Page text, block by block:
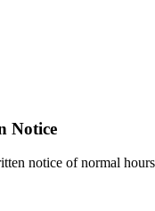
Notice
notice of normal